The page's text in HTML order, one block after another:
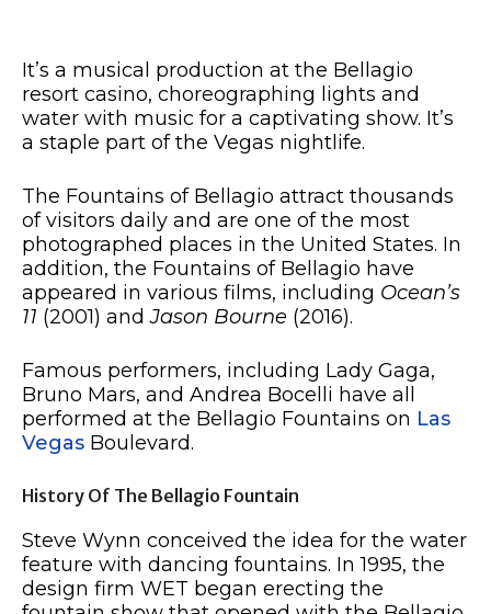
It’s a musical production at the Bellagio
resort casino, choreographing lights and
water with music for a captivating show. It’s
a staple part of the Vegas nightlife.
The Fountains of Bellagio attract thousands
of visitors daily and are one of the most
photographed places in the United States. In
addition, the Fountains of Bellagio have
appeared in various films, including Ocean’s
11 (2001) andJason Bourne (2016).
Famous performers, including Lady Gaga,
Bruno Mars, and Andrea Bocelli have all
performed at the Bellagio Fountains on Las
Vegas Boulevard.
History Of The Bellagio Fountain
Steve Wynn conceived the idea for the water
feature with dancing fountains. In 1995, the
design firm WET began erecting the